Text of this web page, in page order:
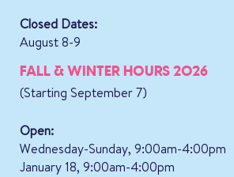
Closed Dates:
August 8-9
FALL & WINTER HOURS 2026
(Starting September 7)
Open:
Wednesday-Sunday, 9:00am-4:00pm
January 18, 9:00am-4:00pm